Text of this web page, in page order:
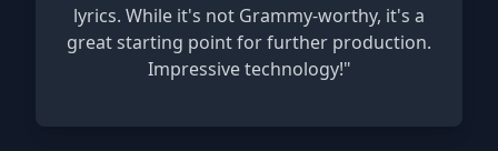
lyrics. While it's not Grammy-worthy, it's a
great starting point for further production.
Impressive technology!"